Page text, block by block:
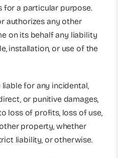
a particular purpose.
authorizes any other
on its behalf any liability
installation, or use of the
liable for any incidental,
or punitive damages,
loss of profits, loss of use,
property, whether
liability, or otherwise.